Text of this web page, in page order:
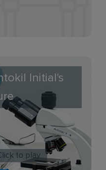
Initial's
to play